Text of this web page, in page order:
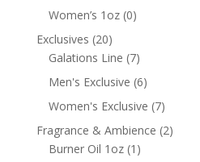
Women’s 1oz 00
Exclusives 2020
products
Galations Line 77
products
Men's Exclusive 66
products
Women's Exclusive 77
products
Fragrance & Ambience 22
Burner Oil 1oz 1 1